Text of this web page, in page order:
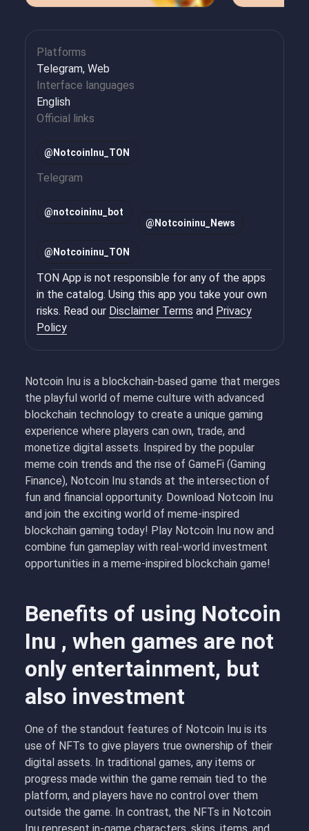
Notcoin Inu is a blockchain-based game that merges
the playful world of meme culture with advanced
blockchain technology to create a unique gaming
experience where players can own, trade, and
monetize digital assets. Inspired by the popular
meme coin trends and the rise of GameFi (Gaming
Finance), Notcoin Inu stands at the intersection of
fun and financial opportunity. Download Notcoin Inu
and join the exciting world of meme-inspired
blockchain gaming today! Play Notcoin Inu now and
combine fun gameplay with real-world investment
opportunities in a meme-inspired blockchain game!
Benefits of using Notcoin
Inu , when games are not
only entertainment, but
also investment
One of the standout features of Notcoin Inu is its
use of NFTs to give players true ownership of their
digital assets. In traditional games, any items or
progress made within the game remain tied to the
platform, and players have no control over them
outside the game. In contrast, the NFTs in Notcoin
Platforms
Telegram, Web
Interface languages
English
Official links
@NotcoinInu_TON
Telegram
@notcoininu_bot
@ Notcoininu_News
@ Notcoininu_TON
TON App is not responsible for any of the apps
in the catalog. Using this app you take your own
risks. Read our Disclaimer Terms and Privacy
Policy